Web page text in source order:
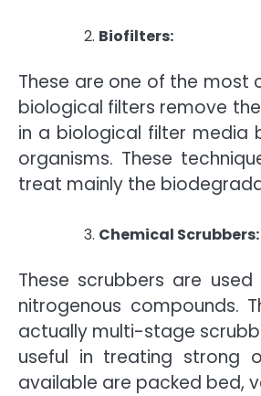
Biofilters:
These are one of the most
biological filters remove
in a biological filter media
organisms. These
treat mainly the
Chemical Scrubbers:
These scrubbers are
nitrogenous compounds.
actually multi-stage
useful in treating strong
available are packed bed,